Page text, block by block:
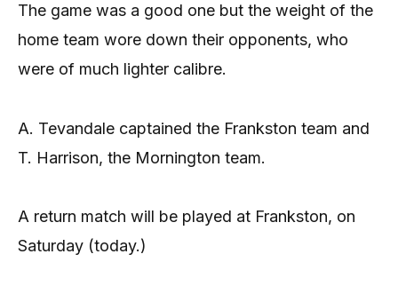
The game was a good one but the weight of the
home team wore down their opponents, who
were of much lighter calibre.
A. Tevandale captained the Frankston team and
T. Harrison, the Mornington team.
A return match will be played at Frankston, on
Saturday (today.)